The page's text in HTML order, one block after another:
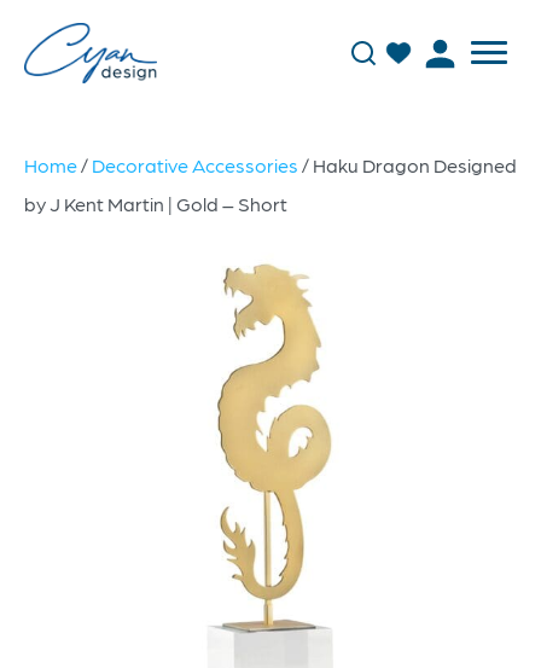
Home/ Decorative Accessories / Haku Dragon Designed
by J Kent Martin | Gold – Short